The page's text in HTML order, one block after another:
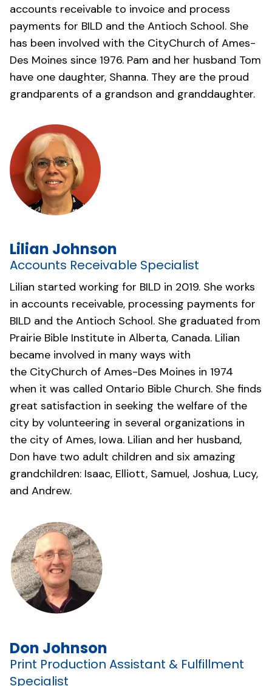
accounts receivable to invoice and process
payments for BILD and the Antioch School. She
has been involved with the CityChurch of Ames-
Des Moines since 1976. Pam and her husband Tom
have one daughter, Shanna. They are the proud
grandparents of a grandson and granddaughter.
Lilian Johnson
Accounts Receivable Specialist
Lilian started working for BILD in 2019. She works
in accounts receivable, processing payments for
BILD and the Antioch School. She graduated from
Prairie Bible Institute in Alberta, Canada. Lilian
became involved in many ways with
the CityChurch of Ames-Des Moines in 1974
when it was called Ontario Bible Church. She finds
great satisfaction in seeking the welfare of the
city by volunteering in several organizations in
the city of Ames, Iowa. Lilian and her husband,
Don have two adult children and six amazing
grandchildren: Isaac, Elliott, Samuel, Joshua, Lucy,
and Andrew.
Don Johnson
Print Production Assistant & Fulfillment
Specialist